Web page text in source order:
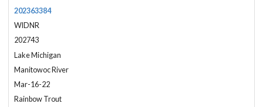
202363384
WIDNR
202743
Lake Michigan
Manitowoc River
Mar-16-22
Rainbow Trout